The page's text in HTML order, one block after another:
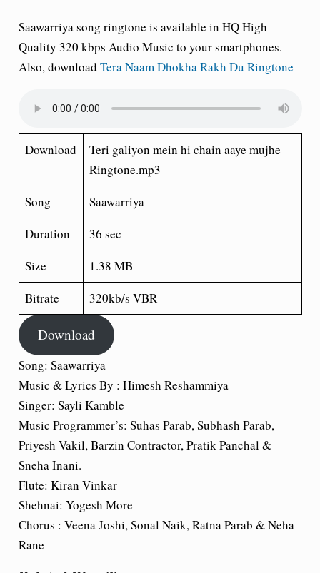
Saawarriya song ringtone is available in HQ High
Quality 320 kbps Audio Music to your smartphones.
Also, download Tera Naam Dhokha Rakh Du Ringtone
Download
Teri galiyon mein hi chain aaye mujhe
Ringtone.mp3
Song
Saawarriya
Duration
36 sec
Size
1.38 MB
Bitrate
320kb/s VBR
Download
Song: Saawarriya
Music & Lyrics By : Himesh Reshammiya
Singer: Sayli Kamble
Music Programmer’s: Suhas Parab, Subhash Parab,
Priyesh Vakil, Barzin Contractor, Pratik Panchal &
Sneha Inani.
Flute: Kiran Vinkar
Shehnai: Yogesh More
Chorus : Veena Joshi, Sonal Naik, Ratna Parab & Neha
Rane